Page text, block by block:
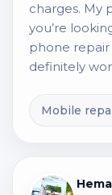
charges. My
you’re
phone repair
definitely
Mobile